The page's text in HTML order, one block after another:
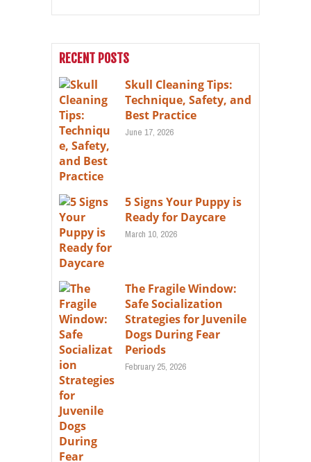
RECENT POSTS
Skull Cleaning Tips:
Technique, Safety, and
Best Practice
June 17, 2026
5 Signs Your Puppy is
Ready for Daycare
March 10, 2026
The Fragile Window:
Safe Socialization
Strategies for Juvenile
Dogs During Fear
Periods
February 25, 2026